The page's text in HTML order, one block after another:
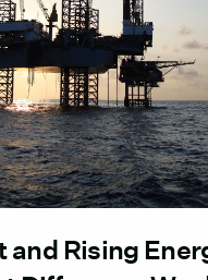
and Rising